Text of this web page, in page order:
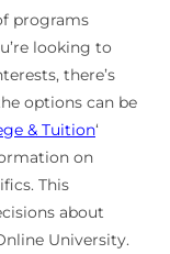
programs
looking to
there’s
options can be
& Tuition‘
on
This
about
University.